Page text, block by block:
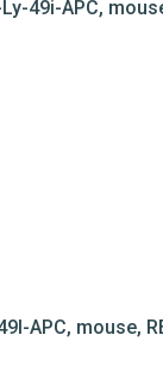
49i-APC,
APC, mouse,